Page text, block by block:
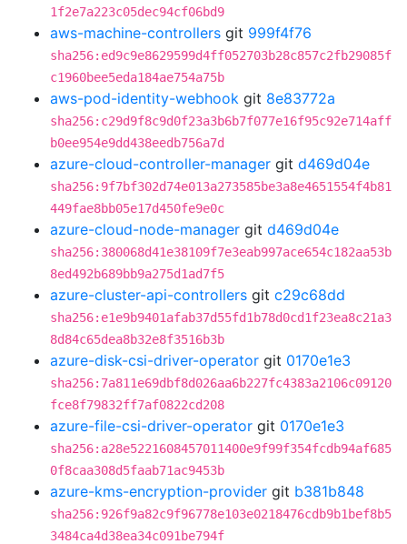
1f2e7a223c05dec94cf06bd9
aws-machine-controllers git 999f4f76
sha256:ed9c9e8629599d4ff052703b28c857c2fb29085f
c1960bee5eda184ae754a75b
aws-pod-identity-webhook git 8e83772a
sha256:c29d9f8c9d0f23a3b6b7f077e16f95c92e714aff
b0ee954e9dd438eedb756a7d
azure-cloud-controller-manager git d469d04e
sha256:9f7bf302d74e013a273585be3a8e4651554f4b81
449fae8bb05e17d450fe9e0c
azure-cloud-node-manager git d469d04e
sha256:380068d41e38109f7e3eab997ace654c182aa53b
8ed492b689bb9a275d1ad7f5
azure-cluster-api-controllers git c29c68dd
sha256:e1e9b9401afab37d55fd1b78d0cd1f23ea8c21a3
8d84c65dea8b32e8f3516b3b
azure-disk-csi-driver-operator git 0170e1e3
sha256:7a811e69dbf8d026aa6b227fc4383a2106c09120
fce8f79832ff7af0822cd208
azure-file-csi-driver-operator git 0170e1e3
sha256:a28e5221608457011400e9f99f354fcdb94af685
0f8caa308d5faab71ac9453b
azure-kms-encryption-provider git b381b848
sha256:926f9a82c9f96778e103e0218476cdb9b1bef8b5
3484ca4d38ea34c091be794f